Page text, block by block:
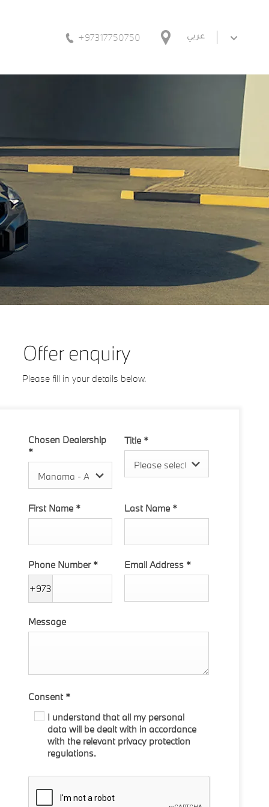
+97317750750 عربي
Offer enquiry
Please fill in your details below.
Chosen Dealership
*
Manama - Al Hamriya
Title *
Please select ...
First Name * Last Name *
Phone Number *
+973
Email Address *
Message
Consent *
I understand that all my personal
data will be dealt with in accordance
with the relevant privacy protection
regulations.